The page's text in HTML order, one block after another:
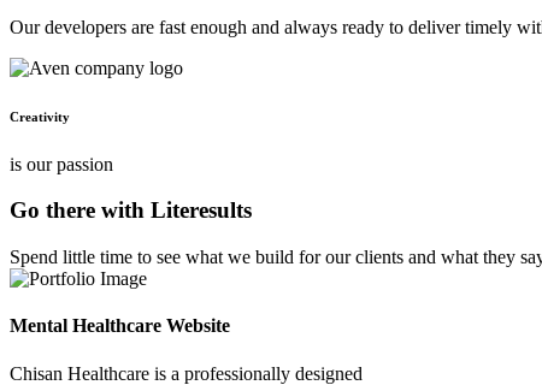
Our developers are fast enough and always ready to deliver timely
Creativity
is our passion
Go there with Literesults
Spend little time to see what we build for our clients and what they
Mental Healthcare Website
Chisan Healthcare is a professionally designed